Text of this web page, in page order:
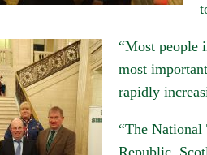
“Most people
most
rapidly
“The National